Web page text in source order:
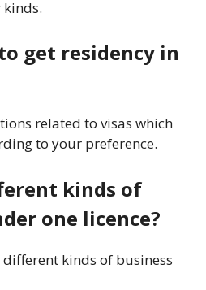
get residency in
related to visas which
to your preference.
kinds of
one licence?
different kinds of business